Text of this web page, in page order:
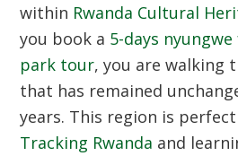
within Rwanda Cultural
you book a 5-days
park tour, you are walking
that has remained
years. This region is
Tracking Rwanda and